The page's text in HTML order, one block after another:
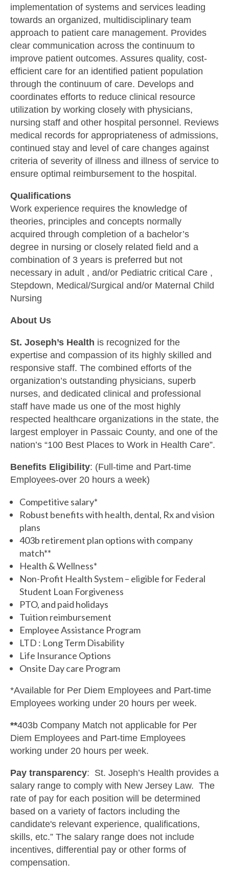
implementation of systems and services leading
towards an organized, multidisciplinary team
approach to patient care management. Provides
clear communication across the continuum to
improve patient outcomes. Assures quality, cost-
efficient care for an identified patient population
through the continuum of care. Develops and
coordinates efforts to reduce clinical resource
utilization by working closely with physicians,
nursing staff and other hospital personnel. Reviews
medical records for appropriateness of admissions,
continued stay and level of care changes against
criteria of severity of illness and illness of service to
ensure optimal reimbursement to the hospital.
Qualifications
Work experience requires the knowledge of
theories, principles and concepts normally
acquired through completion of a bachelor’s
degree in nursing or closely related field and a
combination of 3 years is preferred but not
necessary in adult , and/or Pediatric critical Care ,
Stepdown, Medical/Surgical and/or Maternal Child
Nursing
About Us
St. Joseph’s Health is recognized for the
expertise and compassion of its highly skilled and
responsive staff. The combined efforts of the
organization’s outstanding physicians, superb
nurses, and dedicated clinical and professional
staff have made us one of the most highly
respected healthcare organizations in the state, the
largest employer in Passaic County, and one of the
nation’s “100 Best Places to Work in Health Care”.
Benefits Eligibility: (Full-time and Part-time
Employees-over 20 hours a week)
Competitive salary*
Robust benefits with health, dental, Rx and vision
plans
403b retirement plan options with company
match**
Health & Wellness*
Non-Profit Health System – eligible for Federal
Student Loan Forgiveness
PTO, and paid holidays
Tuition reimbursement
Employee Assistance Program
LTD : Long Term Disability
Life Insurance Options
Onsite Day care Program
*Available for Per Diem Employees and Part-time
Employees working under 20 hours per week.
**403b Company Match not applicable for Per
Diem Employees and Part-time Employees
working under 20 hours per week.
Pay transparency: St. Joseph’s Health provides a
salary range to comply with New Jersey Law. The
rate of pay for each position will be determined
based on a variety of factors including the
candidate's relevant experience, qualifications,
skills, etc.” The salary range does not include
incentives, differential pay or other forms of
compensation.